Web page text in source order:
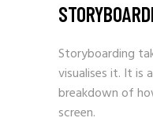
Storyboarding
visualises it. It is
breakdown of
screen.